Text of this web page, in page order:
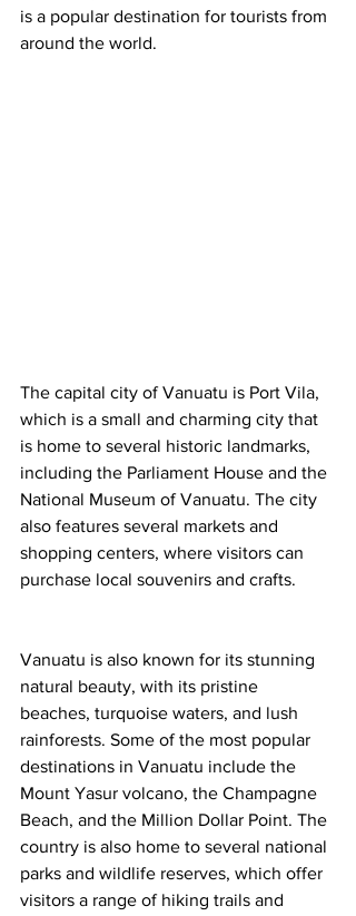
is a popular destination for tourists from
around the world.
The capital city of Vanuatu is Port Vila,
which is a small and charming city that
is home to several historic landmarks,
including the Parliament House and the
National Museum of Vanuatu. The city
also features several markets and
shopping centers, where visitors can
purchase local souvenirs and crafts.
Vanuatu is also known for its stunning
natural beauty, with its pristine
beaches, turquoise waters, and lush
rainforests. Some of the most popular
destinations in Vanuatu include the
Mount Yasur volcano, the Champagne
Beach, and the Million Dollar Point. The
country is also home to several national
parks and wildlife reserves, which offer
visitors a range of hiking trails and